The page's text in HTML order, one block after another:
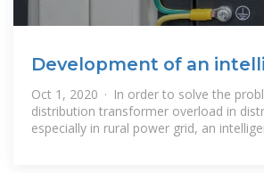
Development of an
energy storage device
Oct 1, 2020 · In order to solve the
distribution transformer overload in
especially in rural power grid, an